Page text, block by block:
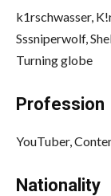
k1rschwasser,
Sssniperwolf,
Turning globe
Profession
YouTuber,
Nationality